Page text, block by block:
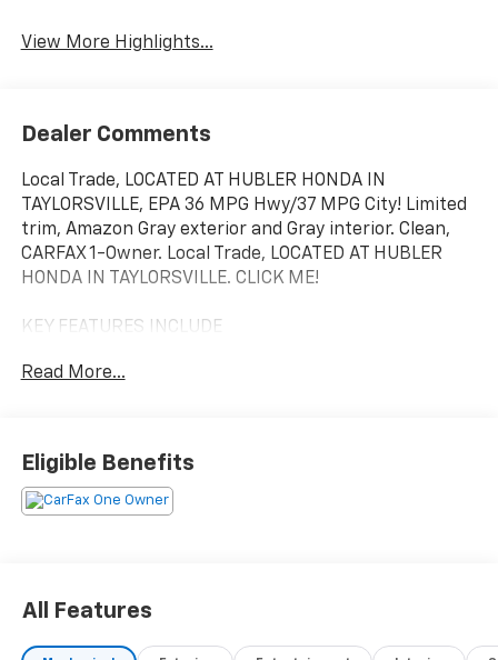
View More Highlights...
Dealer Comments
Local Trade, LOCATED AT HUBLER HONDA IN
TAYLORSVILLE, EPA 36 MPG Hwy/37 MPG City! Limited
trim, Amazon Gray exterior and Gray interior. Clean,
CARFAX 1-Owner. Local Trade, LOCATED AT HUBLER
HONDA IN TAYLORSVILLE. CLICK ME!
KEY FEATURES INCLUDE
All Wheel Drive, Power Liftgate, Heated Driver Seat,
Radio, iPod/MP3 Input, Onboard Communications
System Hyundai Limited with Amazon Gray exterior
and Gray interior features a 4 Cylinder Engine with
Rear Spoiler, MP3 Player, Keyless Entry, Privacy Glass,
Remote Trunk Release.
Read More...
Eligible Benefits
All Features